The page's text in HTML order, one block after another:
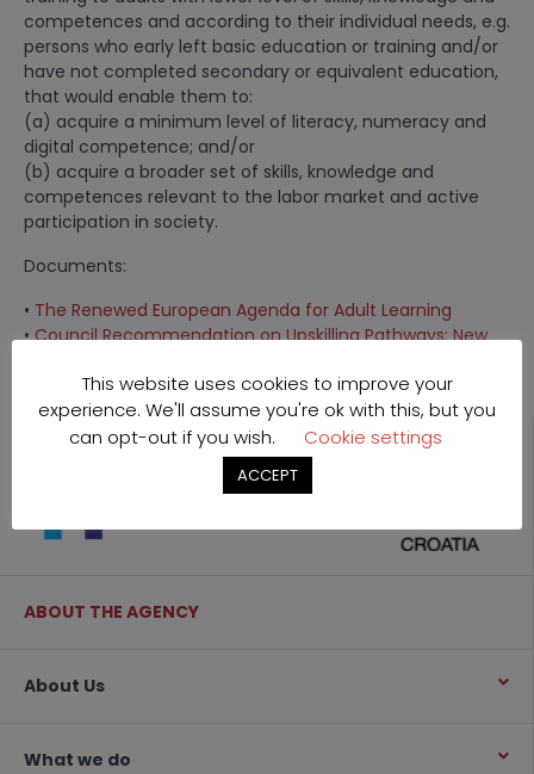
competences and according to their individual needs, e.g.
persons who early left basic education or training and/or
have not completed secondary or equivalent education,
that would enable them to:
(a) acquire a minimum level of literacy, numeracy and
digital competence; and/or
(b) acquire a broader set of skills, knowledge and
competences relevant to the labor market and active
participation in society.
Documents:
• The Renewed European Agenda for Adult Learning
•Council Recommendation on Upskilling Pathways: New
ABOUT THE AGENCY
About Us
What we do
This website uses cookies to improve your
experience. We'll assume you're ok with this, but you
can opt-out if you wish.
Cookie settings
ACCEPT